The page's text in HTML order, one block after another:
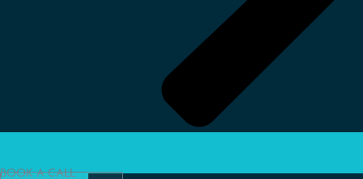
BOOK A CALL